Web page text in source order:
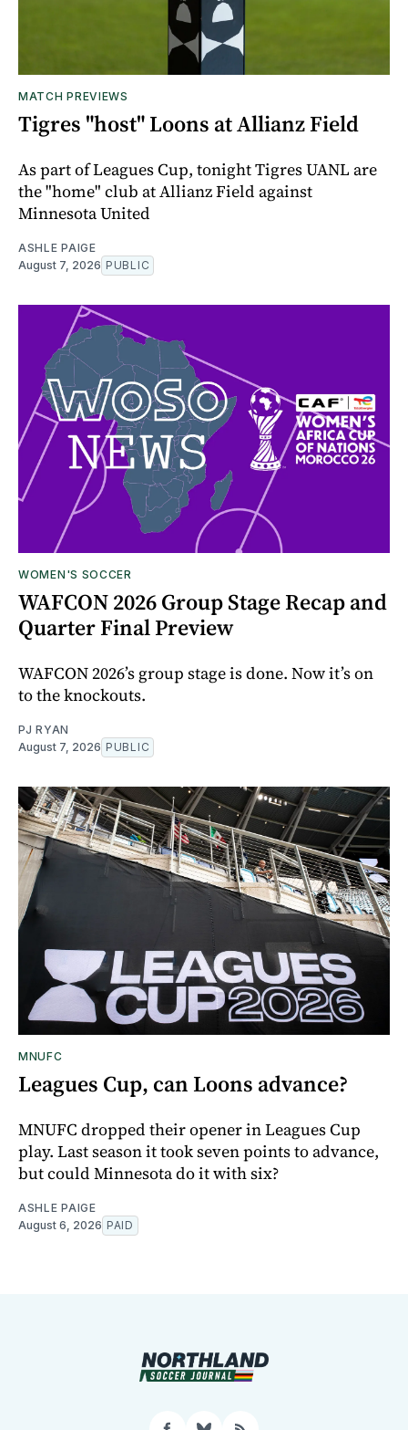
MATCH PREVIEWS
Tigres "host" Loons at Allianz Field
As part of Leagues Cup, tonight Tigres UANL are
the "home" club at Allianz Field against
Minnesota United
ASHLE PAIGE
August 7, 2026 PUBLIC
WOMEN'S SOCCER
WAFCON 2026 Group Stage Recap and
Quarter Final Preview
WAFCON 2026’s group stage is done. Now it’s on
to the knockouts.
PJ RYAN
August 7, 2026 PUBLIC
MNUFC
Leagues Cup, can Loons advance?
MNUFC dropped their opener in Leagues Cup
play. Last season it took seven points to advance,
but could Minnesota do it with six?
ASHLE PAIGE
August 6, 2026 PAID